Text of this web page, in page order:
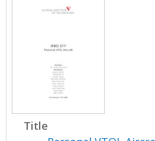
Title